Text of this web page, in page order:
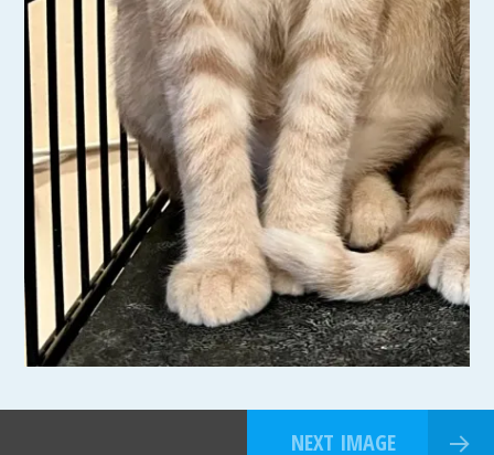
NEXT IMAGE